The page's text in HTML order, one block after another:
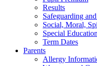
Results
Safeguarding
Social, Moral,
Special
Term Dates
Parents
Allergy